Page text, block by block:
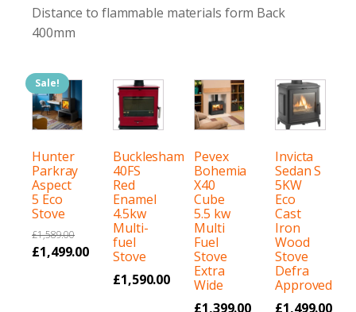
Distance to flammable materials form Back
400mm
Sale!
Hunter
Parkray
Aspect
5 Eco
Stove
£1,589.00
Original
£1,499.00
Bucklesham
40FS
Red
Enamel
4.5kw
Multi-
fuel
Stove
£1,590.00
Pevex
Bohemia
X40
Cube
5.5 kw
Multi
Fuel
Stove
Extra
Wide
£1,399.00
Invicta
Sedan S
5KW
Eco
Cast
Iron
Wood
Stove
Defra
Approved
£1,499.00